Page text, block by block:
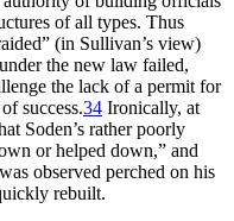
of all types. Thus
(in Sullivan’s view)
the new law failed,
the lack of a permit for
success.34 Ironically, at
Soden’s rather poorly
or helped down,” and
observed perched on his
rebuilt.